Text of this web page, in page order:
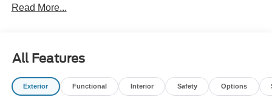
Locking with 3.55 Axle Ratio, Engine Block Heater, Flow-
Clearance Lights, Max Recline Seats, Off-Road
Specifically Tuned Shock Absorbers, Order Code 713A,
Pro Power Onboard - 2kW, Radio: B&O Unleashed
Read More...
All Features
Exterior Functional Interior Safety Options